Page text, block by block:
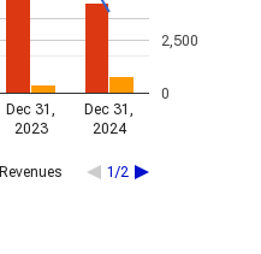
Revenues 1/2
Dec 31,
2023
Dec 31,
2024
0
2,500